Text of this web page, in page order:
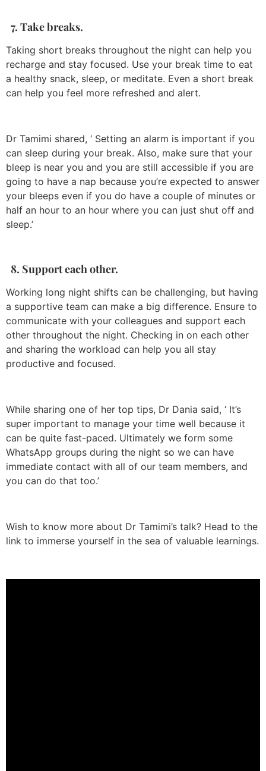
7. Take breaks.
Taking short breaks throughout the night can help you
recharge and stay focused. Use your break time to eat
a healthy snack, sleep, or meditate. Even a short break
can help you feel more refreshed and alert.
Dr Tamimi shared, ‘ Setting an alarm is important if you
can sleep during your break. Also, make sure that your
bleep is near you and you are still accessible if you are
going to have a nap because you’re expected to answer
your bleeps even if you do have a couple of minutes or
half an hour to an hour where you can just shut off and
sleep.’
8. Support each other.
Working long night shifts can be challenging, but having
a supportive team can make a big difference. Ensure to
communicate with your colleagues and support each
other throughout the night. Checking in on each other
and sharing the workload can help you all stay
productive and focused.
While sharing one of her top tips, Dr Dania said, ‘ It’s
super important to manage your time well because it
can be quite fast-paced. Ultimately we form some
WhatsApp groups during the night so we can have
immediate contact with all of our team members, and
you can do that too.’
Wish to know more about Dr Tamimi’s talk? Head to the
link to immerse yourself in the sea of valuable learnings.